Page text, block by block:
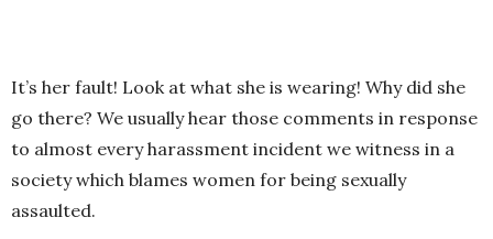
It’s her fault! Look at what she is wearing! Why did she
go there? We usually hear those comments in response
to almost every harassment incident we witness in a
society which blames women for being sexually
assaulted.